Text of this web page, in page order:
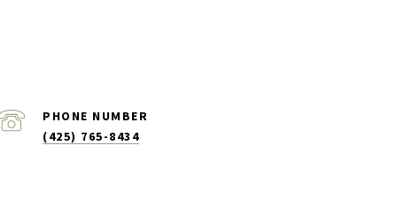
PHONE NUMBER
(425) 765-8434